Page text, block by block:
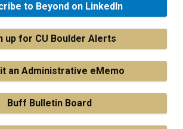
to Beyond on LinkedIn
up for CU Boulder Alerts
an Administrative eMemo
Buff Bulletin Board